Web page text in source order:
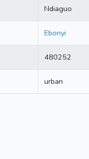
Ndiaguo
Ebonyi
480252
urban